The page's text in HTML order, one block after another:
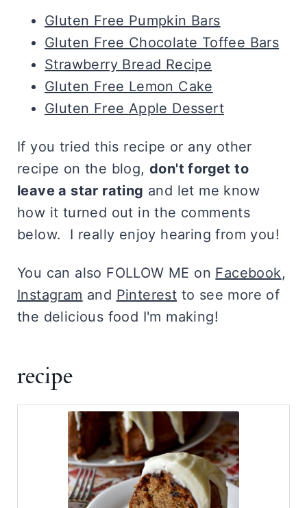
Gluten Free Pumpkin Bars
Gluten Free Chocolate Toffee Bars
Strawberry Bread Recipe
Gluten Free Lemon Cake
Gluten Free Apple Dessert
If you tried this recipe or any other
recipe on the blog, don't forget to
leave a star rating and let me know
how it turned out in the comments
below. I really enjoy hearing from you!
You can also FOLLOW ME on Facebook,
Instagram and Pinterest to see more of
the delicious food I'm making!
recipe